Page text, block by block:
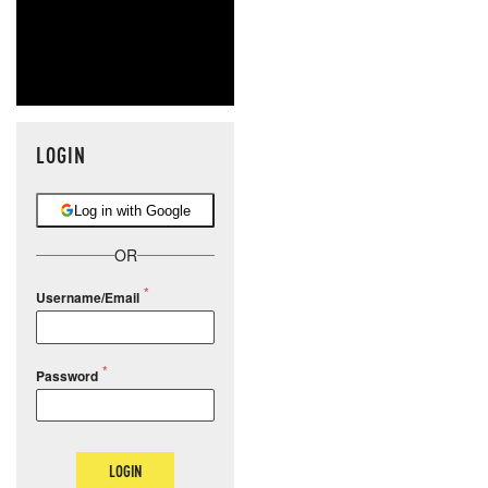
LOGIN
Log in with Google
OR
Username/Email
Password
LOGIN